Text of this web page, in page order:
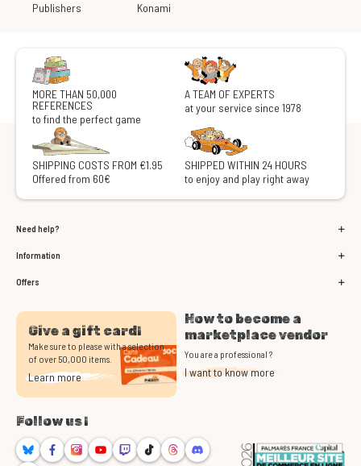
Publishers Konami
MORE THAN 50,000
REFERENCES
to find the perfect game
A TEAM OF EXPERTS
at your service since 1978
SHIPPING COSTS FROM €1.95
Offered from 60€
SHIPPED WITHIN 24 HOURS
to enjoy and play right away
Need help?
Information
Offers
Give a gift card!
Make sure to please with a selection
of over 50,000 items.
Learn more
How to become a
marketplace vendor
You are a professional ?
I want to know more
Follow us !
BlueskyFacebookInstagram
YoutubeTwitchTikTokThreadsDiscord